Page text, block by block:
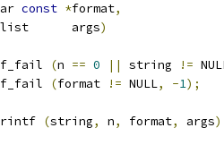
const *format,
args
)
(n == 0 || string !=
(format != NULL, -1);
(string, n, format, args